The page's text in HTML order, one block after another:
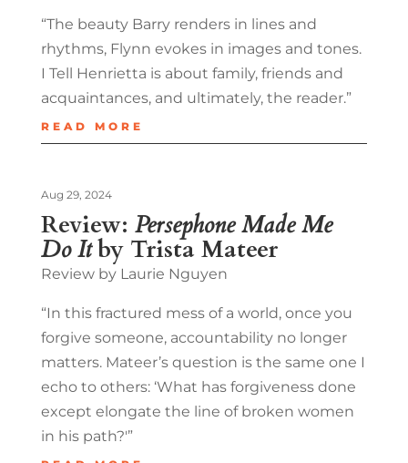
“The beauty Barry renders in lines and
rhythms, Flynn evokes in images and tones.
I Tell Henrietta is about family, friends and
acquaintances, and ultimately, the reader.”
READ MORE
Review: Persephone Made Me
Do Itby Trista Mateer
Aug 29, 2024
Review by Laurie Nguyen
“In this fractured mess of a world, once you
forgive someone, accountability no longer
matters. Mateer’s question is the same one I
echo to others: ‘What has forgiveness done
except elongate the line of broken women
in his path?'”